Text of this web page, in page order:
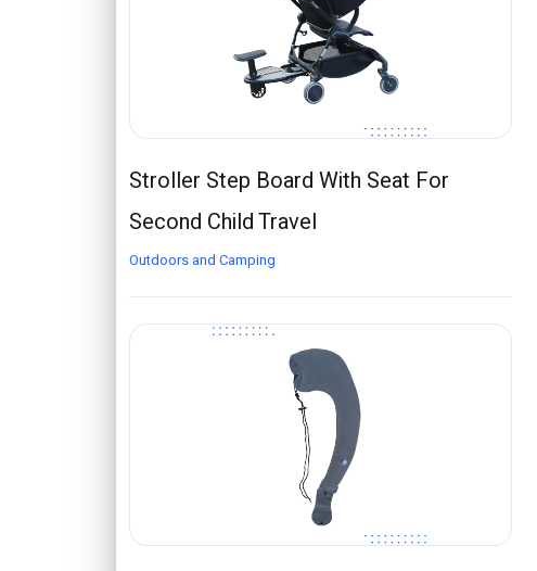
Stroller Step Board With Seat For
Second Child Travel
Outdoors and Camping